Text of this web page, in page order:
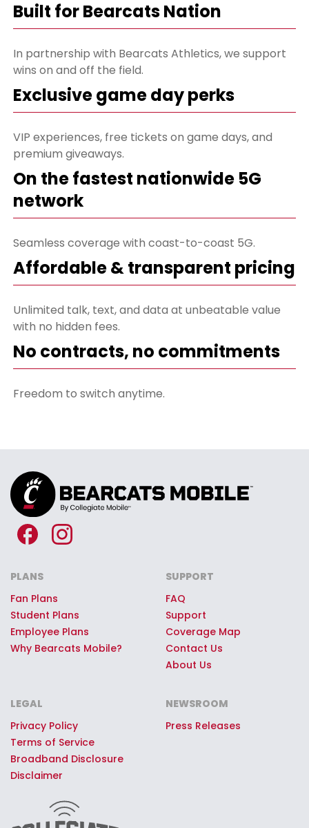
Built for Bearcats Nation
In partnership with Bearcats Athletics, we support
wins on and off the field.
Exclusive game day perks
VIP experiences, free tickets on game days, and
premium giveaways.
On the fastest nationwide 5G
network
Seamless coverage with coast-to-coast 5G.
Affordable & transparent pricing
Unlimited talk, text, and data at unbeatable value
with no hidden fees.
No contracts, no commitments
Freedom to switch anytime.
PLANS
Fan Plans
Student Plans
Employee Plans
Why Bearcats Mobile?
SUPPORT
FAQ
Support
Coverage Map
Contact Us
About Us
LEGAL
Privacy Policy
Terms of Service
Broadband Disclosure
Disclaimer
NEWSROOM
Press Releases